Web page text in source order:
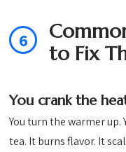
6
to Fix
You crank the
You turn the warmer
tea. It burns flavor. It